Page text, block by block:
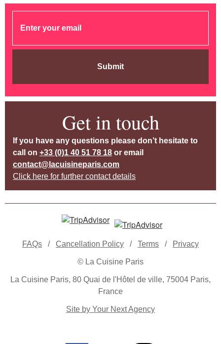
Submit
Get in touch
If you have any questions please don’t hesitate to
call on +33 (0)1 40 51 78 18 or email
contact@lacuisineparis.com
Click here for further contact details
FAQs / Cancellation Policy / Terms / Privacy
© La Cuisine Paris
La Cuisine Paris, 80 Quai de l'Hôtel de ville, 75004 Paris,
France
Site by Your Next Agency